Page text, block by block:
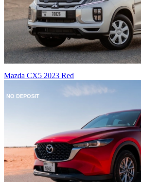
NO DEPOSIT
Mazda CX5 2023 Red